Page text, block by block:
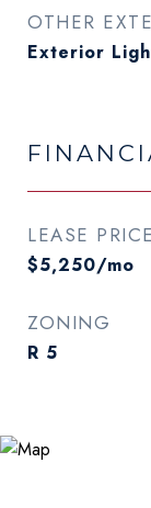
OTHER
Exterior
LEASE PRICE
$5,250/mo
ZONING
R 5